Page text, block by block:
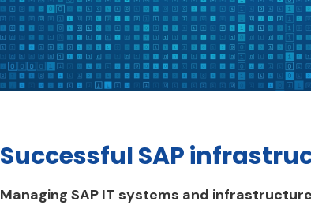
Successful SAP
Managing SAP IT systems and